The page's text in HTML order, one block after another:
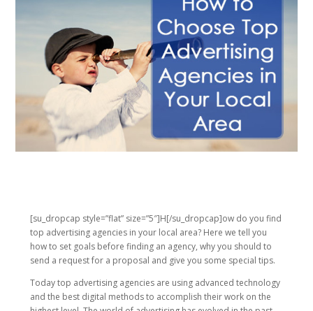
[su_dropcap style=”flat” size=”5″]H[/su_dropcap]ow do you find
top advertising agencies in your local area? Here we tell you
how to set goals before finding an agency, why you should to
send a request for a proposal and give you some special tips.
Today top advertising agencies are using advanced technology
and the best digital methods to accomplish their work on the